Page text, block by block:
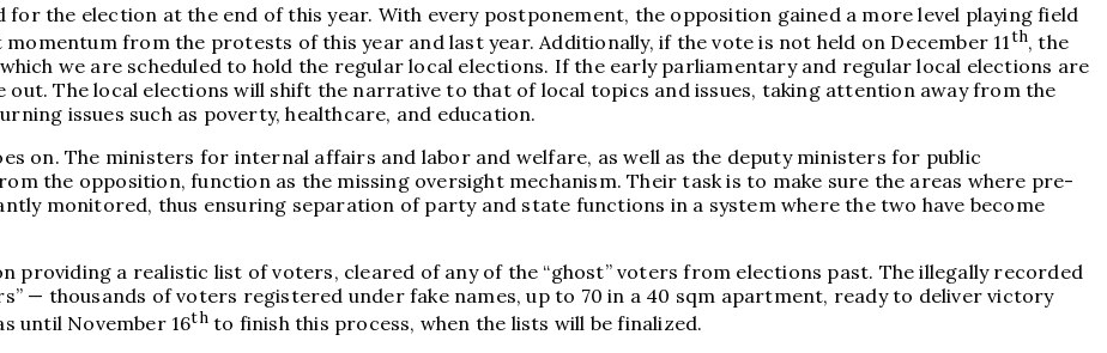
for the election at the end of this year. With every postponement, the opposition gained a more level playing field
from the protests of this year and last year. Additionally, if the vote is not held on December 11th, the
we are scheduled to hold the regular local elections. If the early parliamentary and regular local elections are
The local elections will shift the narrative to that of local topics and issues, taking attention away from the
issues such as poverty, healthcare, and education.
on. The ministers for internal affairs and labor and welfare, as well as the deputy ministers for public
the opposition, function as the missing oversight mechanism. Their task is to make sure the areas where pre-
monitored, thus ensuring separation of party and state functions in a system where the two have become
providing a realistic list of voters, cleared of any of the “ghost” voters from elections past. The illegally recorded
— thousands of voters registered under fake names, up to 70 in a 40 sqm apartment, ready to deliver victory
until November 16thto finish this process, when the lists will be finalized.